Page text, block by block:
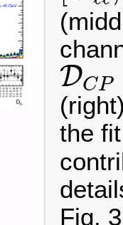
DCP
DCP
the
Fig.